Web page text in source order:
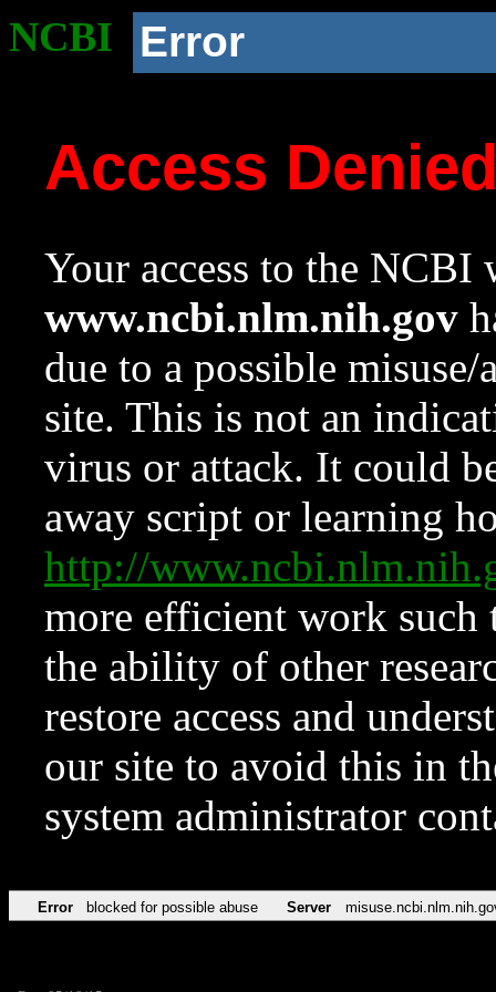
NCBI Error
Access
Your access to the NCBI
www.ncbi.nlm.nih.gov
due to a possible
site. This is not an
virus or attack. It could
away script or learning
http://
more efficient work such
the ability of other
restore access and
our site to avoid this in
system administrator
Error blocked for possible abuse Server